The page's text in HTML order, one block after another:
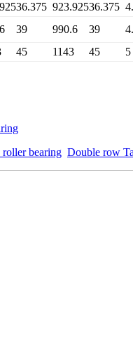
36.375 923.92536.375
39 990.6 39
45 1143 45 5
roller bearing Double row